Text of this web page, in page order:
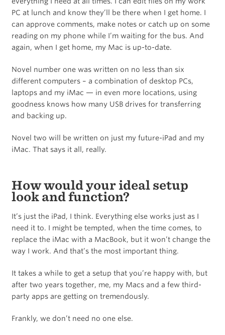
PC at lunch and know they’ll be there when I get home. I
can approve comments, make notes or catch up on some
reading on my phone while I’m waiting for the bus. And
again, when I get home, my Mac is up-to-date.
Novel number one was written on no less than six
different computers – a combination of desktop PCs,
laptops and my iMac — in even more locations, using
goodness knows how many USB drives for transferring
and backing up.
Novel two will be written on just my future-iPad and my
iMac. That says it all, really.
How would your ideal setup
look and function?
It’s just the iPad, I think. Everything else works just as I
need it to. I might be tempted, when the time comes, to
replace the iMac with a MacBook, but it won’t change the
way I work. And that’s the most important thing.
It takes a while to get a setup that you’re happy with, but
after two years together, me, my Macs and a few third-
party apps are getting on tremendously.
Frankly, we don’t need no one else.